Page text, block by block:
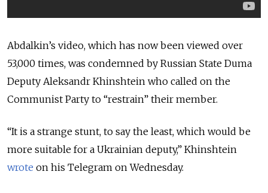
Abdalkin’s video, which has now been viewed over
53,000 times, was condemned by Russian State Duma
Deputy Aleksandr Khinshtein who called on the
Communist Party to “restrain” their member.
“It is a strange stunt, to say the least, which would be
more suitable for a Ukrainian deputy,” Khinshtein
wrote on his Telegram on Wednesday.